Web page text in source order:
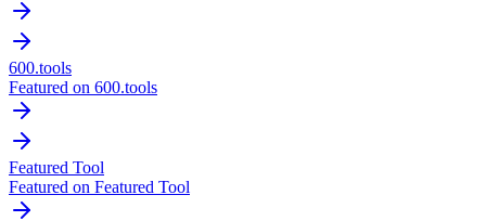
600.tools
Featured on 600.tools
Featured Tool
Featured on Featured Tool